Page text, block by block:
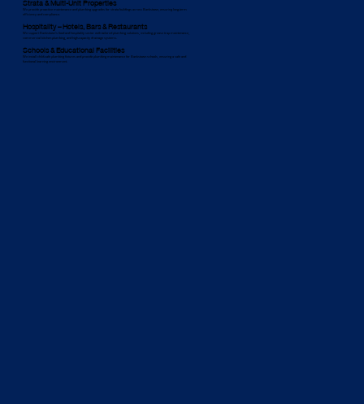
Strata & Multi-Unit Properties
We provide proactive maintenance and plumbing upgrades for strata buildings across Bankstown, ensuring long-term
efficiency and compliance.
Hospitality – Hotels, Bars & Restaurants
We support Bankstown’s food and hospitality sector with tailored plumbing solutions, including grease trap maintenance,
commercial kitchen plumbing, and high-capacity drainage systems.
Schools & Educational Facilities
We install child-safe plumbing fixtures and provide plumbing maintenance for Bankstown schools, ensuring a safe and
functional learning environment.